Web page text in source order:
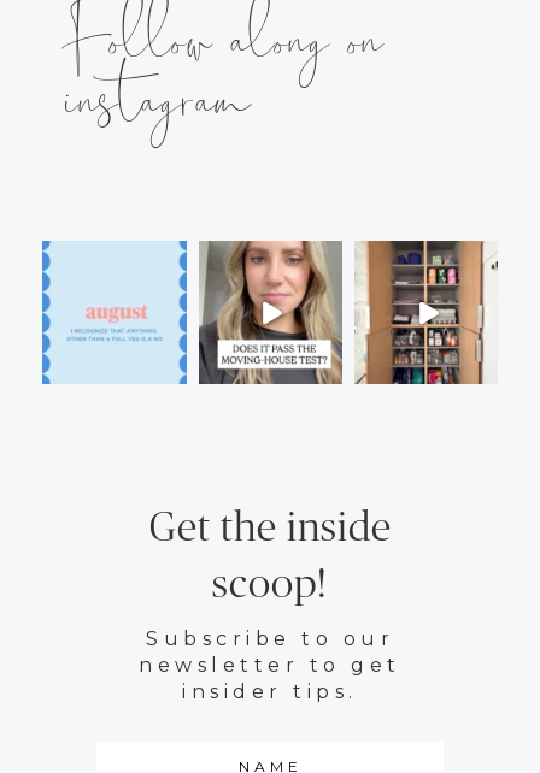
Follow along on
instagram
Get the inside
scoop!
Subscribe to our
newsletter to get
insider tips.